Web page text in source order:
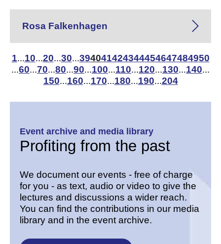
Rosa Falkenhagen
1...10...20...30...394041424344454647484950
...60...70...80...90...100...110...120...130...140...
150...160...170...180...190...204
Event archive and media library
Profiting from the past
We document our events - free of charge
for you - as text, audio or video to give the
lectures and discussions a wider reach.
You can find the contributions in our media
library and in the event archive.